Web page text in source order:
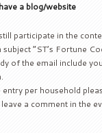
a blog/website
participate in the
subject “ST’s Fortune
of the email include
entry per household
a comment in the